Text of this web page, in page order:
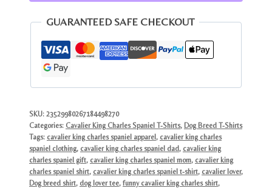
Sketch
Unique
Gift
quantity
GUARANTEED SAFE CHECKOUT
SKU: 23529980267184498270
Categories: Cavalier King Charles Spaniel T-Shirts, Dog Breed T-Shirts
Tags: cavalier king charles spaniel apparel, cavalier king charles
spaniel clothing, cavalier king charles spaniel dad, cavalier king
charles spaniel gift, cavalier king charles spaniel mom, cavalier king
charles spaniel shirt, cavalier king charles spaniel t-shirt, cavalier lover,
Dog breed shirt, dog lover tee, funny cavalier king charles shirt,